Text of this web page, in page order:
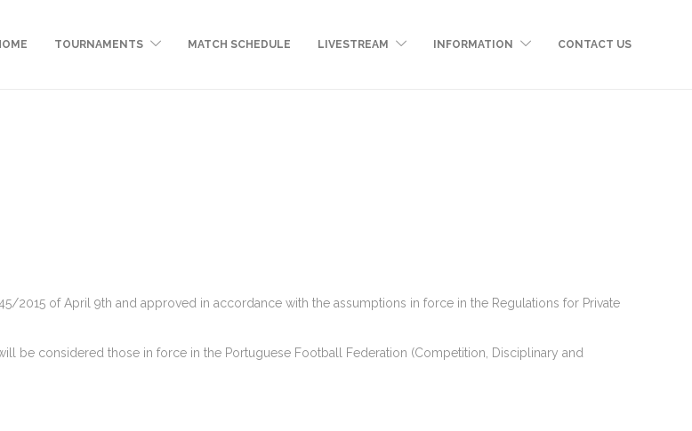
TOURNAMENTS MATCH SCHEDULE LIVESTREAM INFORMATION CONTACT US
2015 of April 9th and approved in accordance with the assumptions in force in the Regulations for Private
be considered those in force in the Portuguese Football Federation (Competition, Disciplinary and